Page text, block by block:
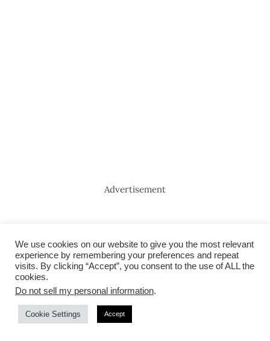
Advertisement
We use cookies on our website to give you the most relevant
experience by remembering your preferences and repeat
visits. By clicking “Accept”, you consent to the use of ALL the
cookies.
Do not sell my personal information.
Cookie Settings Accept